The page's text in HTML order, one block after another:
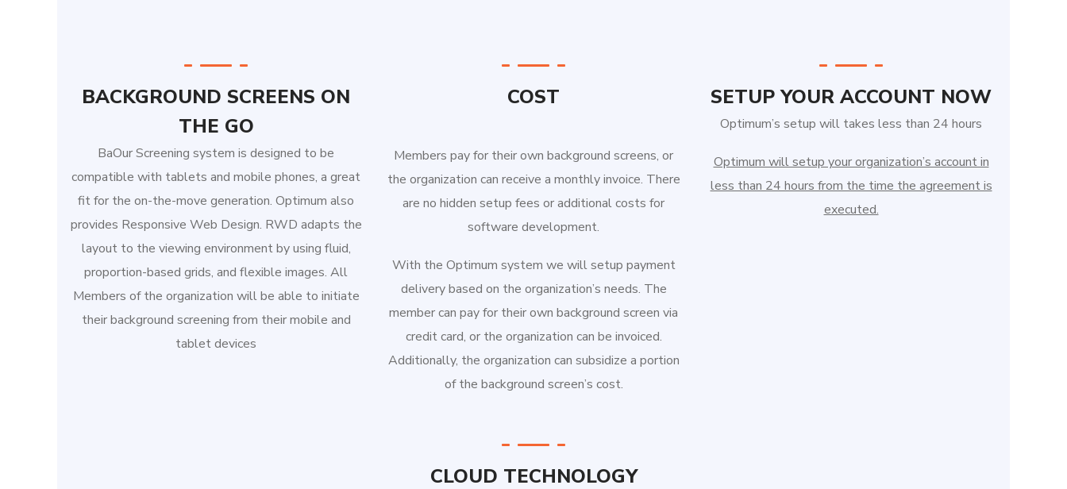
BACKGROUND SCREENS ON
THE GO
BaOur Screening system is designed to be
compatible with tablets and mobile phones, a great
fit for the on-the-move generation. Optimum also
provides Responsive Web Design. RWD adapts the
layout to the viewing environment by using fluid,
proportion-based grids, and flexible images. All
Members of the organization will be able to initiate
their background screening from their mobile and
tablet devices
COST
Members pay for their own background screens, or
the organization can receive a monthly invoice. There
are no hidden setup fees or additional costs for
software development.
With the Optimum system we will setup payment
delivery based on the organization’s needs. The
member can pay for their own background screen via
credit card, or the organization can be invoiced.
Additionally, the organization can subsidize a portion
of the background screen’s cost.
SETUP YOUR ACCOUNT NOW
Optimum’s setup will takes less than 24 hours
Optimum will setup your organization’s account in
less than 24 hours from the time the agreement is
executed.
CLOUD TECHNOLOGY